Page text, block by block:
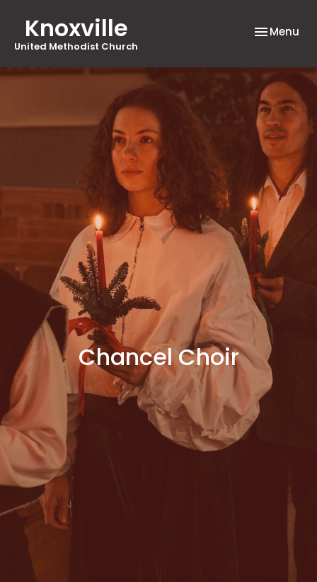
Knoxville
United Methodist Church
Toggle
Menu
Chancel Choir